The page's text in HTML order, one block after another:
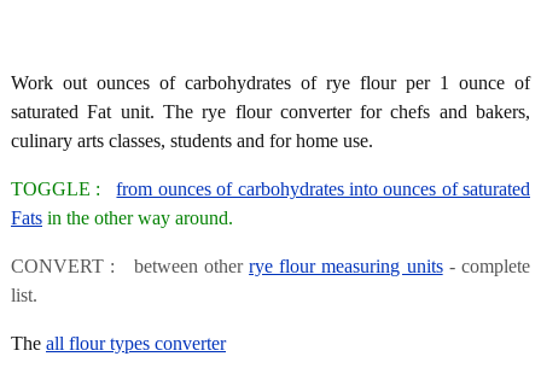
Work out ounces of carbohydrates of rye flour per 1 ounce of
saturated Fat unit. The rye flour converter for chefs and bakers,
culinary arts classes, students and for home use.
TOGGLE :from ounces of carbohydrates into ounces of saturated
Fats in the other way around.
CONVERT : between otherrye flour measuring units- complete
list.
The all flour types converter